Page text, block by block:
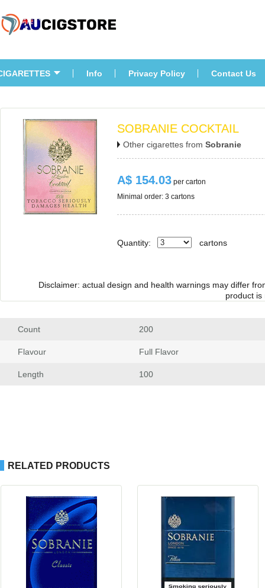
Info Privacy Policy Contact U
SOBRANIE COCKTAIL
Other cigarettes from Sobranie
A$ 154.03 per carton
Minimal order: 3 cartons
Quantity: carton
Disclaimer: actual design and health warnings may differ
product is
Count 200
Flavour Full Flavor
Length 100
RELATED PRODUCTS